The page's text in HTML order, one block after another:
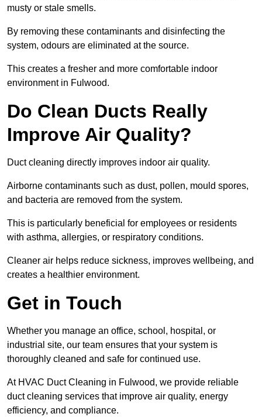
musty or stale smells.
By removing these contaminants and disinfecting the
system, odours are eliminated at the source.
This creates a fresher and more comfortable indoor
environment in Fulwood.
Do Clean Ducts Really
Improve Air Quality?
Duct cleaning directly improves indoor air quality.
Airborne contaminants such as dust, pollen, mould spores,
and bacteria are removed from the system.
This is particularly beneficial for employees or residents
with asthma, allergies, or respiratory conditions.
Cleaner air helps reduce sickness, improves wellbeing, and
creates a healthier environment.
Get in Touch
Whether you manage an office, school, hospital, or
industrial site, our team ensures that your system is
thoroughly cleaned and safe for continued use.
At HVAC Duct Cleaning in Fulwood, we provide reliable
duct cleaning services that improve air quality, energy
efficiency, and compliance.